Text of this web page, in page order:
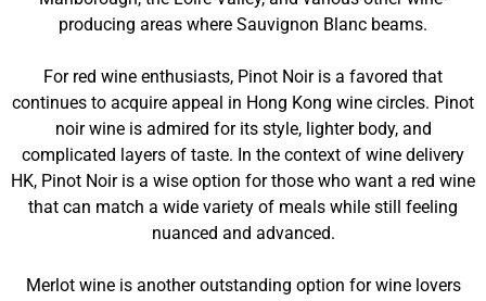
producing areas where Sauvignon Blanc beams.
For red wine enthusiasts, Pinot Noir is a favored that
continues to acquire appeal in Hong Kong wine circles. Pinot
noir wine is admired for its style, lighter body, and
complicated layers of taste. In the context of wine delivery
HK, Pinot Noir is a wise option for those who want a red wine
that can match a wide variety of meals while still feeling
nuanced and advanced.
Merlot wine is another outstanding option for wine lovers